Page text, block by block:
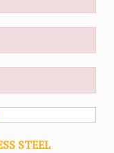
STEEL